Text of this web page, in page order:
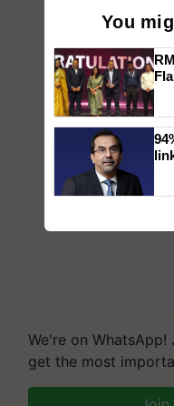
We're on
get the most
You